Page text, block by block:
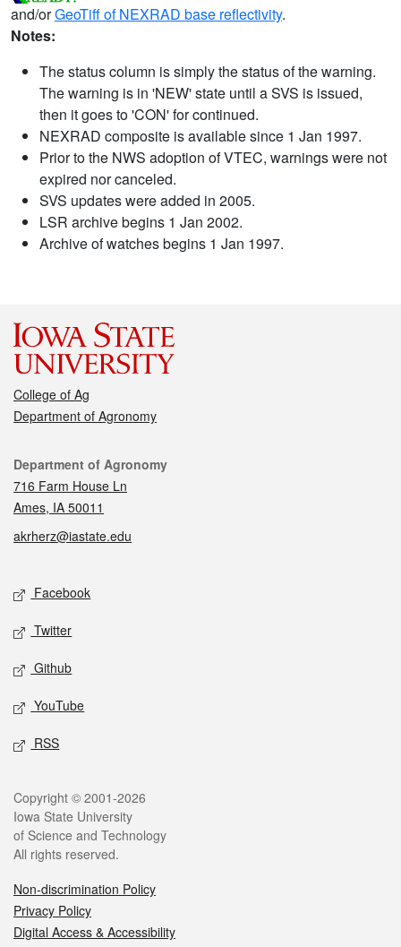
and/orGeoTiff of NEXRAD base reflectivity.
Notes:
The status column is simply the status of the warning.
The warning is in 'NEW' state until a SVS is issued,
then it goes to 'CON' for continued.
NEXRAD composite is available since 1 Jan 1997.
Prior to the NWS adoption of VTEC, warnings were not
expired nor canceled.
SVS updates were added in 2005.
LSR archive begins 1 Jan 2002.
Archive of watches begins 1 Jan 1997.
College of Ag
Department of Agronomy
Contact
Department of Agronomy
716 Farm House Ln
Ames, IA 50011
akrherz@iastate.edu
Social media
Facebook
Twitter
Github
YouTube
RSS
Legal
Copyright © 2001-2026
Iowa State University
of Science and Technology
All rights reserved.
Non-discrimination Policy
Privacy Policy
Digital Access & Accessibility